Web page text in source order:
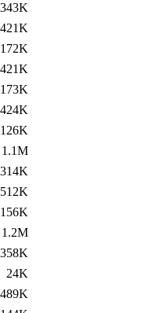
343K
421K
172K
421K
173K
424K
126K
1.1M
314K
512K
156K
1.2M
358K
24K
489K